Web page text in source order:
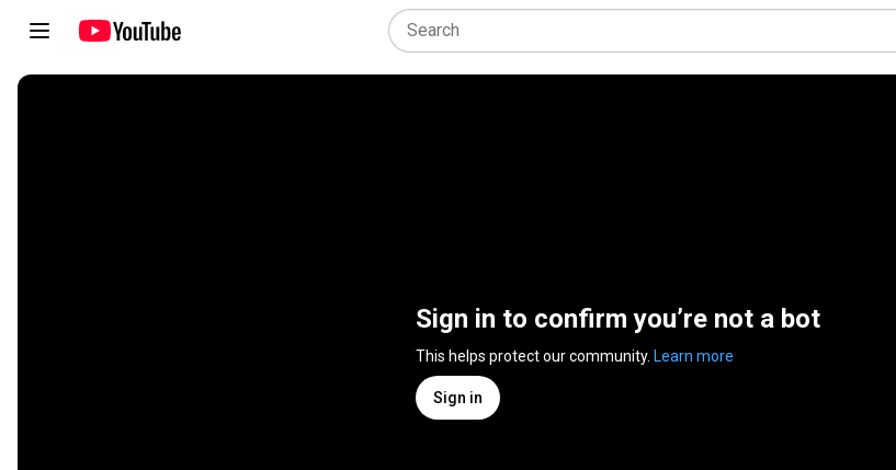
Sign in to confirm you’re not a bot
This helps protect our community. Learn more
Sign in